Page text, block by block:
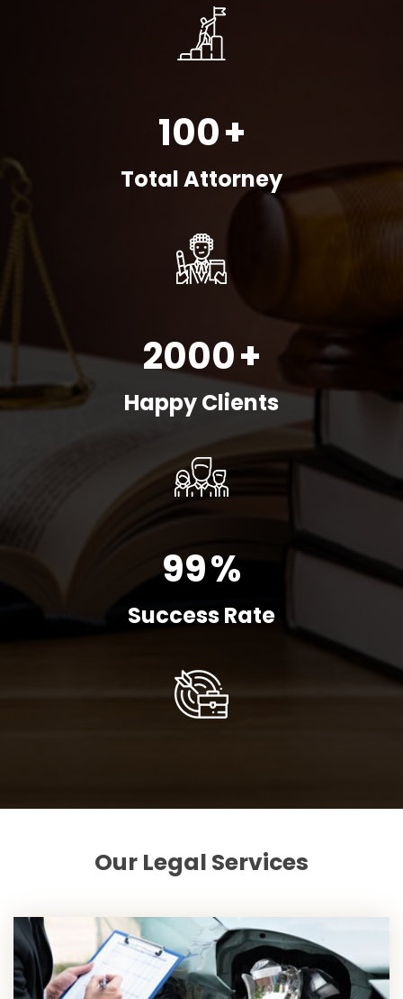
100+
Total Attorney
2000+
Happy Clients
99%
Success Rate
Our Legal Services